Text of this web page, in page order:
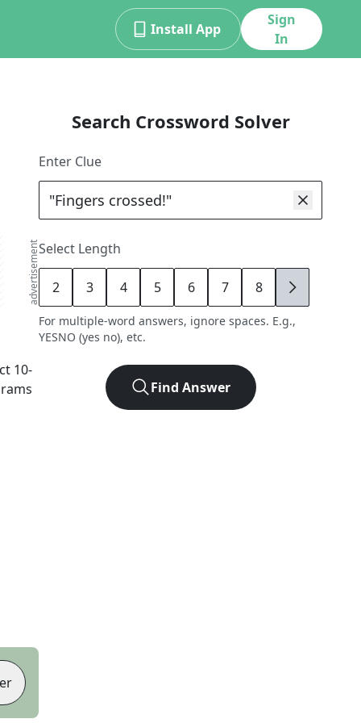
Install App
Sign
In
advertisement
10-
Search Crossword Solver
Enter Clue
Select Length
2 3 4 5 6 7 8 9
For multiple-word answers, ignore spaces. E.g.,
YESNO (yes no), etc.
Find Answer